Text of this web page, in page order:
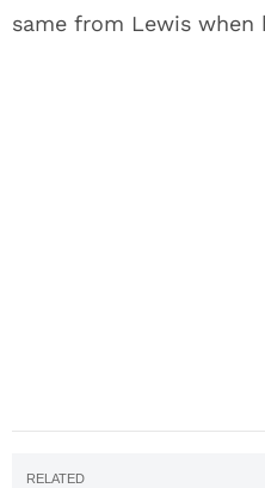
same from Lewis